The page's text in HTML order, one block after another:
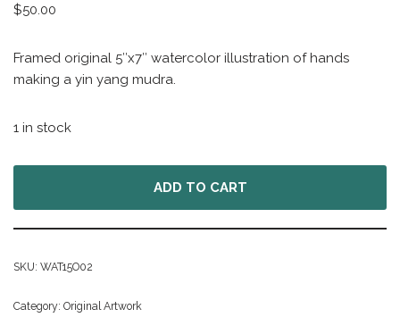
$50.00
Framed original 5″x7″ watercolor illustration of hands
making a yin yang mudra.
1 in stock
ADD TO CART
SKU: WAT15O02
Category: Original Artwork